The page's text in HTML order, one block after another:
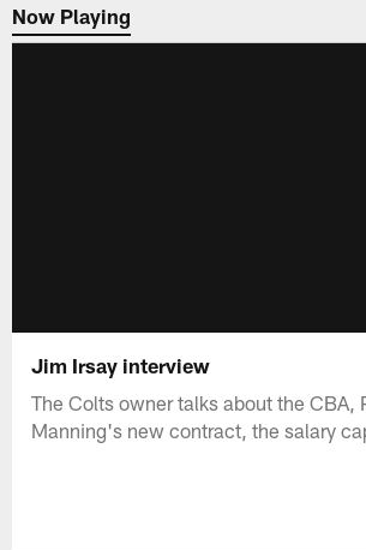
Now Playing
Now Playing
Jim Irsay interview
The Colts owner talks about the CBA,
Manning's new contract, the salary